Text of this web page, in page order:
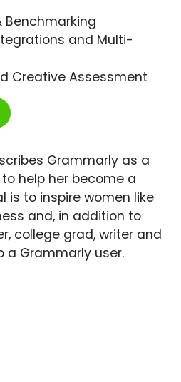
Benchmarking
and Multi-
Creative Assessment
Grammarly as a
help her become a
is to inspire women like
and, in addition to
college grad, writer and
a Grammarly user.